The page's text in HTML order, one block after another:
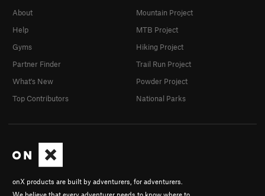
onX products are built by adventurers, for adventurers.
About
Help
Gyms
Partner Finder
What's New
Top Contributors
Mountain Project
MTB Project
Hiking Project
Trail Run Project
Powder Project
National Parks